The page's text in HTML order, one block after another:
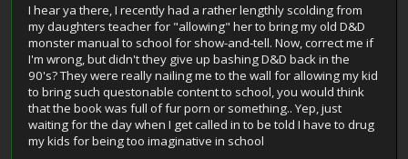
I hear ya there, I recently had a rather lengthly scolding from
my daughters teacher for "allowing" her to bring my old D&D
monster manual to school for show-and-tell. Now, correct me if
I'm wrong, but didn't they give up bashing D&D back in the
90's? They were really nailing me to the wall for allowing my kid
to bring such questonable content to school, you would think
that the book was full of fur porn or something.. Yep, just
waiting for the day when I get called in to be told I have to drug
my kids for being too imaginative in school